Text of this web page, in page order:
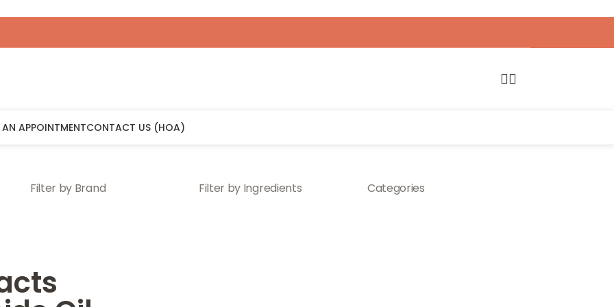
APPOINTMENTCONTACT US (HOA)
Filter by Brand Filter by Ingredients Categories